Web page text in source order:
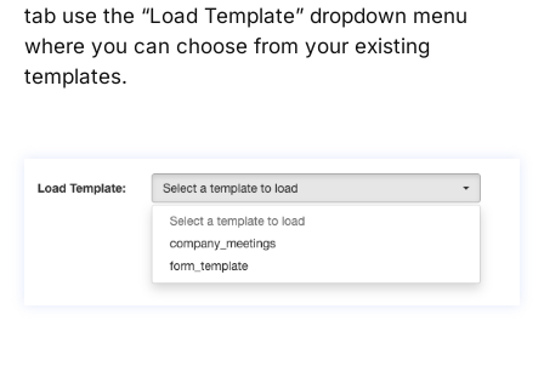
tab use the “Load Template” dropdown menu
where you can choose from your existing
templates.